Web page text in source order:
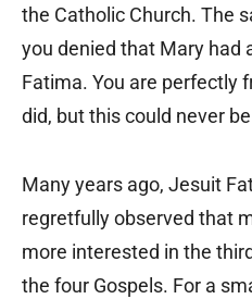
the Catholic Church. The
you denied that Mary had
Fatima. You are perfectly
did, but this could never
Many years ago, Jesuit
regretfully observed that
more interested in the
the four Gospels. For a